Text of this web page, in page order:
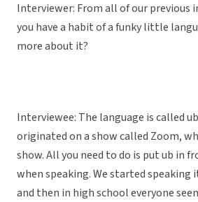
Interviewer: From all of our previous
you have a habit of a funky little
more about it?
Interviewee: The language is called
originated on a show called Zoom,
show. All you need to do is put ub in
when speaking. We started speaking
and then in high school everyone